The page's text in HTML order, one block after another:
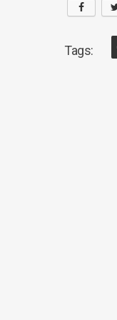
Tags: